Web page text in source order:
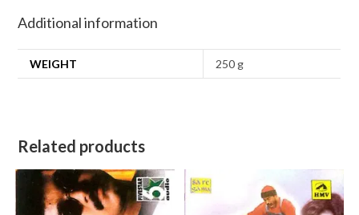
Additional information
WEIGHT 250 g
Related products